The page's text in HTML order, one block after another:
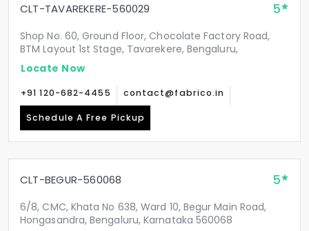
CLT-TAVAREKERE-560029 5
Shop No. 60, Ground Floor, Chocolate Factory Road,
BTM Layout 1st Stage, Tavarekere, Bengaluru,
Locate Now
+91 120-682-4455 contact@fabrico.in
Schedule A Free Pickup
CLT-BEGUR-560068 5
6/8, CMC, Khata No 638, Ward 10, Begur Main Road,
Hongasandra, Bengaluru, Karnataka 560068